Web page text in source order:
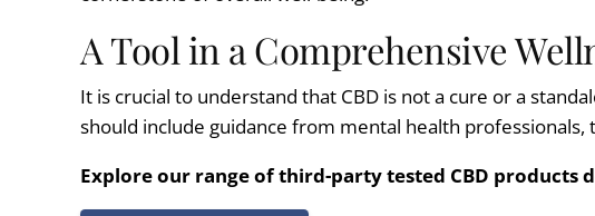
A Tool in a Comprehensive
It is crucial to understand that CBD is not a cure or a
should include guidance from mental health
Explore our range of third-party tested CBD products